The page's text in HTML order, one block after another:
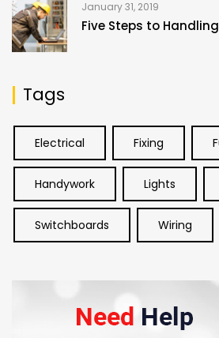
January 31, 2019
Five Steps to
Tags
Electrical Fixing
Handywork Lights
Switchboards Wiring